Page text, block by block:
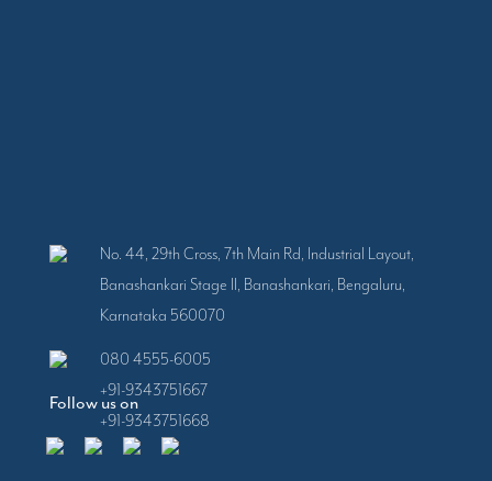
Follow us on
No. 44, 29th Cross, 7th Main Rd, Industrial Layout,
Banashankari Stage II, Banashankari, Bengaluru,
Karnataka 560070
080 4555-6005
+91-9343751667
+91-9343751668